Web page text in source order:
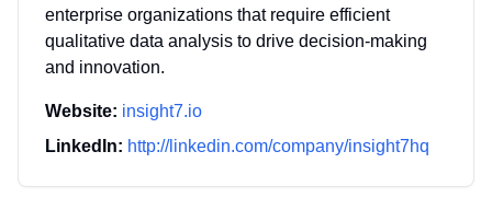
enterprise organizations that require efficient
qualitative data analysis to drive decision-making
and innovation.
Website: insight7.io
LinkedIn: http://linkedin.com/company/insight7hq